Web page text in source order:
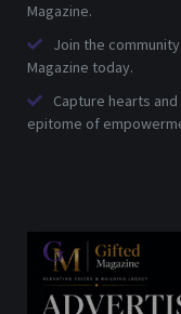
Magazine.
Join the
Magazine today.
Capture hearts
epitome of